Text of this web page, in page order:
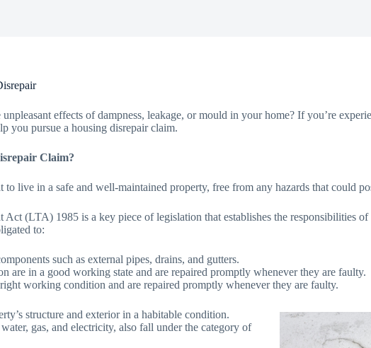
effects of dampness, leakage, or mould in your home? If you’re
you pursue a housing disrepair claim.
Claim?
to live in a safe and well-maintained property, free from any hazards that could
Act (LTA) 1985 is a key piece of legislation that establishes the responsibilities
to:
such as external pipes, drains, and gutters.
are in a good working state and are repaired promptly whenever they are faulty.
working condition and are repaired promptly whenever they are faulty.
structure and exterior in a habitable condition.
gas, and electricity, also fall under the category of